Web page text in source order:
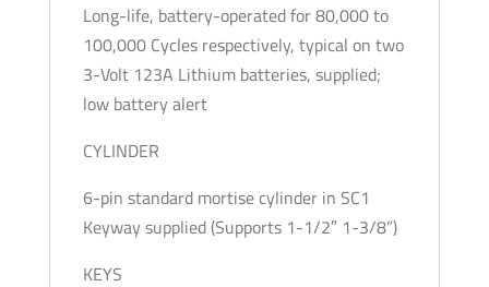
Long-life, battery-operated for 80,000 to
100,000 Cycles respectively, typical on two
3-Volt 123A Lithium batteries, supplied;
low battery alert
CYLINDER
6-pin standard mortise cylinder in SC1
Keyway supplied (Supports 1-1/2″ 1-3/8”)
KEYS